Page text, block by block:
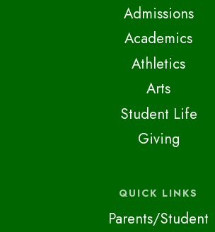
Admissions
Academics
Athletics
Arts
Student Life
Giving
QUICK LINKS
Parents/Student